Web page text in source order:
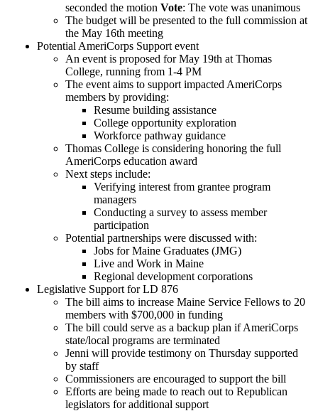
seconded the motion Vote: The vote was unanimous
The budget will be presented to the full commission at
the May 16th meeting
Potential AmeriCorps Support event
An event is proposed for May 19th at Thomas
College, running from 1-4 PM
The event aims to support impacted AmeriCorps
members by providing:
Resume building assistance
College opportunity exploration
Workforce pathway guidance
Thomas College is considering honoring the full
AmeriCorps education award
Next steps include:
Verifying interest from grantee program
managers
Conducting a survey to assess member
participation
Potential partnerships were discussed with:
Jobs for Maine Graduates (JMG)
Live and Work in Maine
Regional development corporations
Legislative Support for LD 876
The bill aims to increase Maine Service Fellows to 20
members with $700,000 in funding
The bill could serve as a backup plan if AmeriCorps
state/local programs are terminated
Jenni will provide testimony on Thursday supported
by staff
Commissioners are encouraged to support the bill
Efforts are being made to reach out to Republican
legislators for additional support